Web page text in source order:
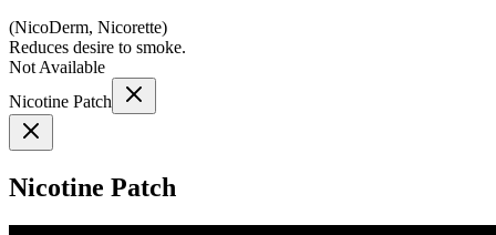
(NicoDerm, Nicorette)
Reduces desire to smoke.
Not Available
Nicotine Patch
Nicotine Patch